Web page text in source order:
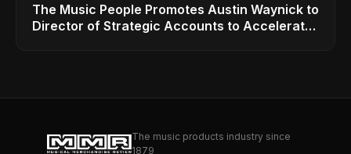
The Music People Promotes Austin Waynick to
Director of Strategic Accounts to Accelerate
The music products industry since
1879